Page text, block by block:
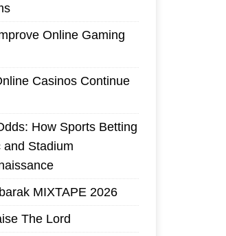
Online Gaming
Casinos Continue
How Sports Betting
and Stadium
MIXTAPE 2026
The Lord